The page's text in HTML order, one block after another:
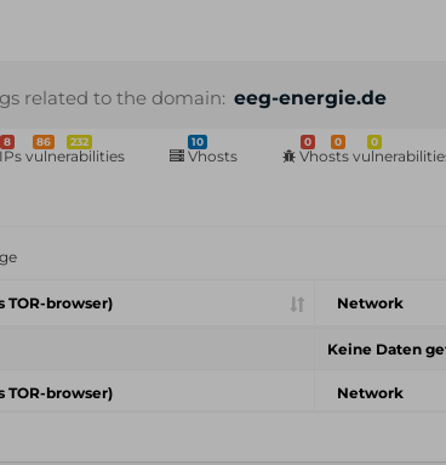
related to the domain: eeg-energie.de
8 86 232
IPs vulnerabilities
10
Vhosts
0 0 0
Vhosts
TOR-browser) Network
Keine Daten
TOR-browser) Network